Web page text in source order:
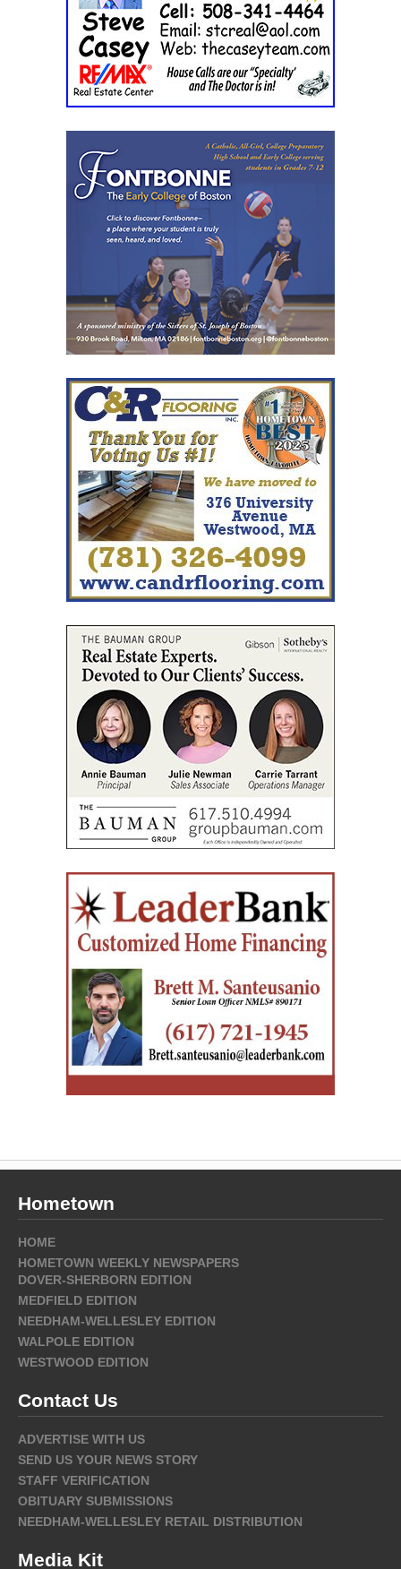
Hometown
HOME
HOMETOWN WEEKLY NEWSPAPERS
DOVER-SHERBORN EDITION
MEDFIELD EDITION
NEEDHAM-WELLESLEY EDITION
WALPOLE EDITION
WESTWOOD EDITION
Contact Us
ADVERTISE WITH US
SEND US YOUR NEWS STORY
STAFF VERIFICATION
OBITUARY SUBMISSIONS
NEEDHAM-WELLESLEY RETAIL DISTRIBUTION
Media Kit